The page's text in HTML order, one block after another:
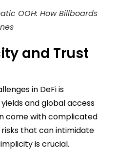
OOH: How Billboards
and Trust
in DeFi is
and global access
come with complicated
that can intimidate
is crucial.